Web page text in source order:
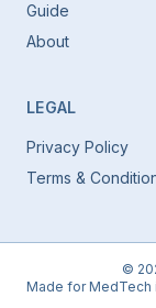
Guide
About
LEGAL
Privacy Policy
Terms &
©
Made for MedTech